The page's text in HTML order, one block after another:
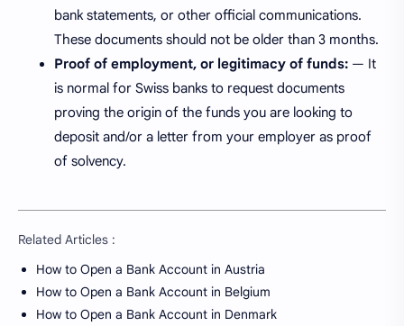
bank statements, or other official communications.
These documents should not be older than 3 months.
Proof of employment, or legitimacy of funds: — It
is normal for Swiss banks to request documents
proving the origin of the funds you are looking to
deposit and/or a letter from your employer as proof
of solvency.
Related Articles :
How to Open a Bank Account in Austria
How to Open a Bank Account in Belgium
How to Open a Bank Account in Denmark